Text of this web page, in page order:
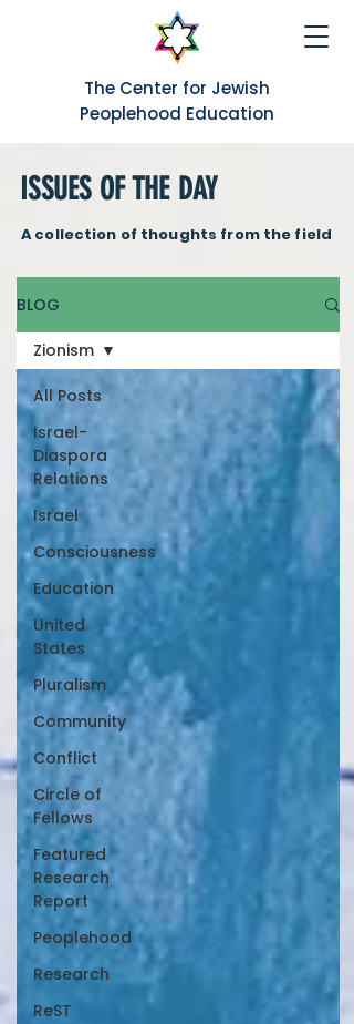
The Center for Jewish
Peoplehood Education
ISSUES OF THE DAY
A collection of thoughts from the field
BLOG
All Posts
Israel-
Diaspora
Relations
Israel
Consciousness
Education
United
States
Pluralism
Community
Conflict
Circle of
Fellows
Featured
Research
Report
Peoplehood
Research
ReST
Zionism